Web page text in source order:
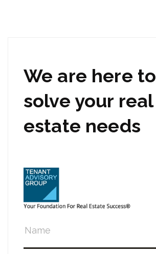
We are here to
solve your real
estate needs